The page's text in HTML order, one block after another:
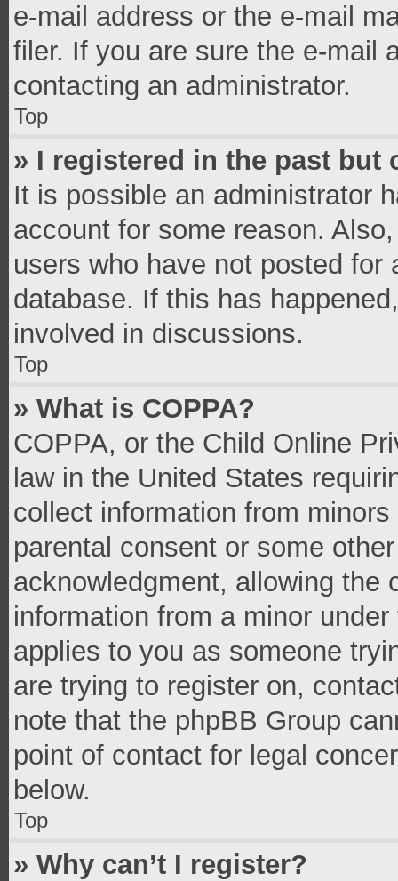
e-mail address or the e-mail
filer. If you are sure the e-mail
contacting an administrator.
Top
» I registered in the past but
It is possible an administrator
account for some reason.
users who have not posted
database. If this has
involved in discussions.
Top
» What is COPPA?
COPPA, or the Child Online
law in the United States
collect information from
parental consent or some
acknowledgment, allowing the
information from a minor
applies to you as someone
are trying to register on,
note that the phpBB Group
point of contact for legal
below.
Top
» Why can’t I register?